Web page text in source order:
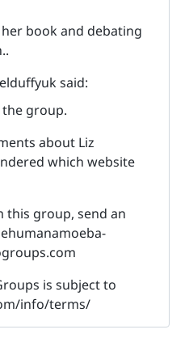
book and debating
said:
the group.
about Liz
which website
this group, send an
is subject to
info/terms/